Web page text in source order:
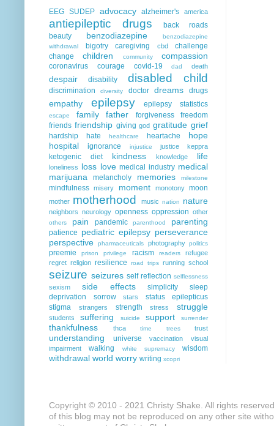
EEG SUDEP advocacy alzheimer's america
antiepileptic drugs
back roads
beauty
benzodiazepine
benzodiazepine
withdrawal
bigotry caregiving cbd
challenge
change
children community compassion
coronavirus courage covid-19 dad death
despair disability disabled child
discrimination diversity doctor dreams drugs
empathy epilepsy epilepsy statistics
escape family father forgiveness
freedom
friends friendship giving god gratitude grief
hardship hate healthcare heartache
hope
hospital
ignorance injustice justice keppra
ketogenic diet kindness knowledge life
loneliness loss love medical industry medical
marijuana
melancholy memories milestone
mindfulness misery moment monotony moon
mother motherhood music nation nature
neighbors neurology openness oppression other
others pain pandemic parenthood parenting
patience pediatric epilepsy perseverance
perspective
pharmaceuticals photography politics
preemie prison privilege racism readers
refugee
regret religion resilience road trips running school
seizure seizures self reflection selflessness
sexism side effects simplicity
sleep
deprivation
sorrow stars
status epilepticus
stigma
strangers strength stress struggle
students suffering suicide support surrender
thankfulness thca time trees trust
understanding universe vaccination
visual
impairment
walking white supremacy wisdom
withdrawal world worry writing xcopri
Copyright © 2010 - 2021 Christy Shake. All rights
of this blog may not be reproduced on any other site